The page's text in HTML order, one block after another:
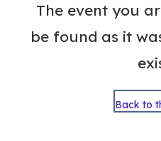
The event you
be found as it
Back to